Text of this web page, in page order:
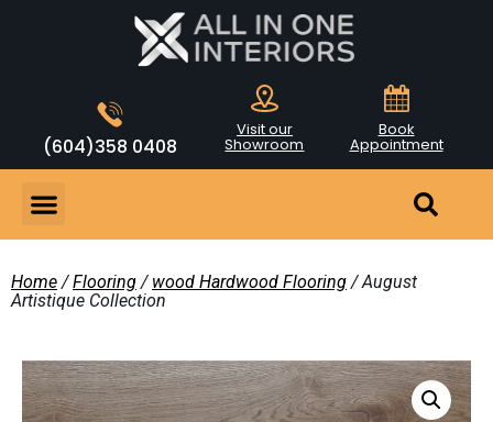
(604)358 0408
Visit our
Showroom
Book
Appointment
Home /Flooring / wood Hardwood Flooring / August
Artistique Collection